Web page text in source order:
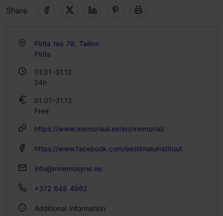
Share
Pirita tee 78, Tallinn
Pirita
01.01–31.12
24h
01.01–31.12
Free
https://www.memoriaal.ee/en/memorial/
https://www.facebook.com/eestimaluinstituut
info@mnemosyne.ee
+372 648 4962
Additional information